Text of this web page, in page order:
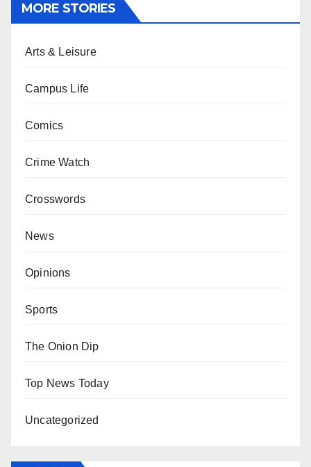
MORE STORIES
Arts & Leisure
Campus Life
Comics
Crime Watch
Crosswords
News
Opinions
Sports
The Onion Dip
Top News Today
Uncategorized